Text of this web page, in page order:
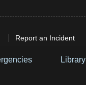
Library
Report an Incident